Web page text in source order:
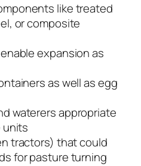
like treated
or composite
expansion as
as well as egg
waterers appropriate
units
tractors) that could
for pasture turning